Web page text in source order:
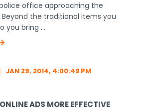
office approaching the
the traditional items you
you bring ...
JAN 29, 2014, 4:00:49 PM
ADS MORE EFFECTIVE